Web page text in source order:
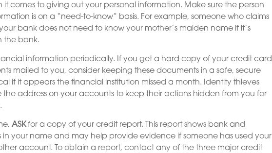
it comes to giving out your personal information. Make sure the person
is on a “need-to-know” basis. For example, someone who claims
bank does not need to know your mother’s maiden name if it’s
the bank.
information periodically. If you get a hard copy of your credit card
mailed to you, consider keeping these documents in a safe, secure
if it appears the financial institution missed a month. Identity thieves
address on your accounts to keep their actions hidden from you for
ASKfor a copy of your credit report. This report shows bank and
your name and may help provide evidence if someone has used your
account. To obtain a report, contact any of the three major credit